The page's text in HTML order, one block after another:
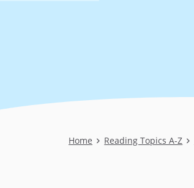
Breadcrumb
Home Reading Topics A-Z